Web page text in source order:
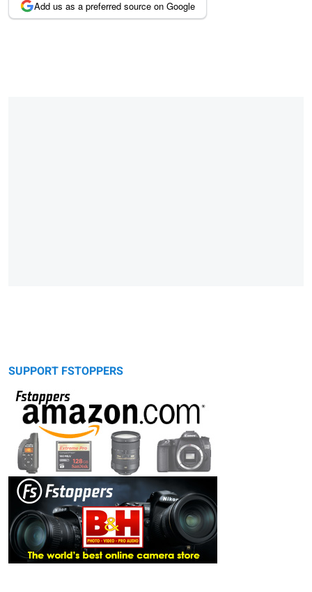
Add us as a preferred source on Google
SUPPORT FSTOPPERS